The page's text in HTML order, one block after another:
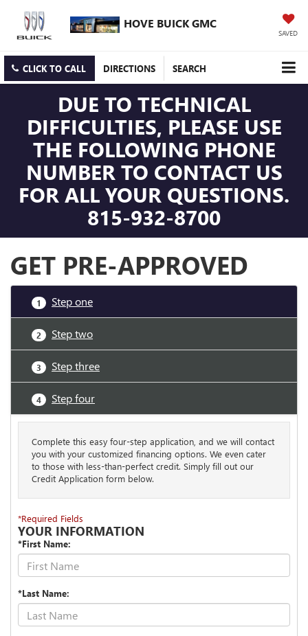
HOVE BUICK GMC
SAVED
CLICK TO CALL DIRECTIONS SEARCH
DUE TO TECHNICAL
DIFFICULTIES, PLEASE USE
THE FOLLOWING PHONE
NUMBER TO CONTACT US
FOR ALL YOUR QUESTIONS.
815-932-8700
GET PRE-APPROVED
1 Step one
2 Step two
3 Step three
4 Step four
Complete this easy four-step application, and we will contact
you with your customized financing options. We even cater
to those with less-than-perfect credit. Simply fill out our
Credit Application form below.
*Required Fields
YOUR INFORMATION
*First Name:
*Last Name: